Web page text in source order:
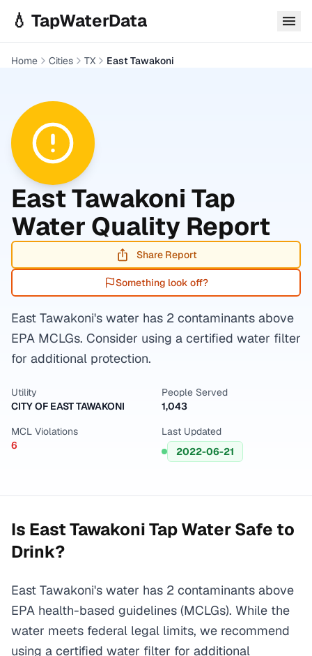
💧 TapWaterData
Home Cities TX East Tawakoni
East Tawakoni Tap
Water Quality Report
Share Report
Something look off?
East Tawakoni's water has 2 contaminants above
EPA MCLGs. Consider using a certified water filter
for additional protection.
Utility
CITY OF EAST TAWAKONI
People Served
1,043
MCL Violations
6
Last Updated
2022-06-21
Is East TawakoniTap Water Safe to
Drink?
East Tawakoni's water has 2 contaminants above
EPA health-based guidelines (MCLGs). While the
water meets federal legal limits, we recommend
using a certified water filter for additional